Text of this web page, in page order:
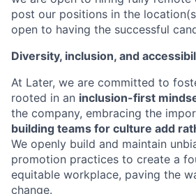
post our positions in the
open to having the successful
Diversity, inclusion, and
At Later, we are committed to
rooted in an inclusion-first
the company, embracing the
building teams for culture add
We openly build and maintain
promotion practices to create a
equitable workplace, paving the
change.